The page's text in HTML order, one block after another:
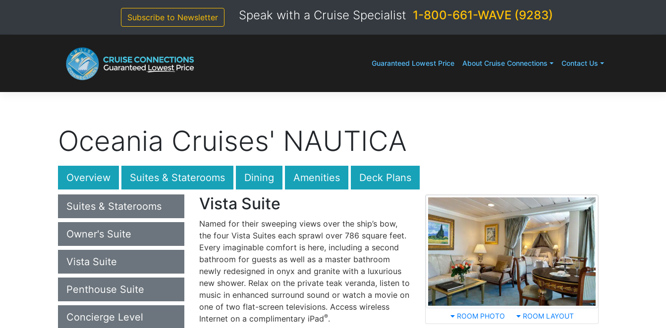
Subscribe to Newsletter Speak with a Cruise Specialist 1-800-661-WAVE (9283)
Guaranteed Lowest Price About Cruise Connections Contact Us
Oceania Cruises' NAUTICA
Overview Suites & Staterooms Dining Amenities Deck Plans
Suites & Staterooms
Owner's Suite
Vista Suite
Penthouse Suite
Concierge Level
Vista Suite
Named for their sweeping views over the ship’s bow,
the four Vista Suites each sprawl over 786 square feet.
Every imaginable comfort is here, including a second
bathroom for guests as well as a master bathroom
newly redesigned in onyx and granite with a luxurious
new shower. Relax on the private teak veranda, listen to
music in enhanced surround sound or watch a movie on
one of two flat-screen televisions. Access wireless
Internet on a complimentary iPad®. ROOM PHOTO ROOM LAYOUT